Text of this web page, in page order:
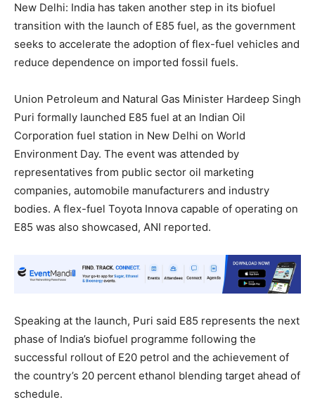
New Delhi: India has taken another step in its biofuel
transition with the launch of E85 fuel, as the government
seeks to accelerate the adoption of flex-fuel vehicles and
reduce dependence on imported fossil fuels.
Union Petroleum and Natural Gas Minister Hardeep Singh
Puri formally launched E85 fuel at an Indian Oil
Corporation fuel station in New Delhi on World
Environment Day. The event was attended by
representatives from public sector oil marketing
companies, automobile manufacturers and industry
bodies. A flex-fuel Toyota Innova capable of operating on
E85 was also showcased, ANI reported.
Speaking at the launch, Puri said E85 represents the next
phase of India’s biofuel programme following the
successful rollout of E20 petrol and the achievement of
the country’s 20 percent ethanol blending target ahead of
schedule.